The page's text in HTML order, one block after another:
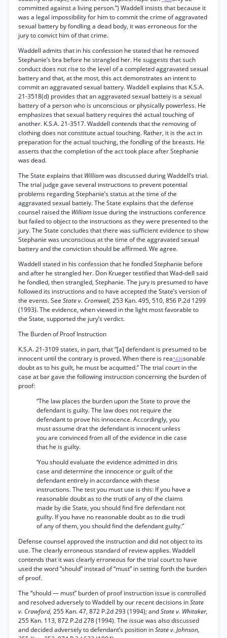
committed against a living person.”) Waddell insists that because it
was a legal impossibility for him to commit the crime of aggravated
sexual battery by fondling a dead body, it was erroneous for the
jury to convict him of that crime.
Waddell admits that in his confession he stated that he removed
Stephanie’s bra before he strangled her. He suggests that such
conduct does not rise to the level of a completed aggravated sexual
battery and that, at the most, this act demonstrates an intent to
commit an aggravated sexual battery. Waddell explains that K.S.A.
21-3518(d) provides that an aggravated sexual batteiy is a sexual
battery of a person who is unconscious or physically powerless. He
emphasizes that sexual battery requires thé actual touching of
another. K.S.A. 21-3517. Waddell contends that the removing of
clothing does not constitute actual touching. Rather, it is the act in
preparation for the actual touching, the fondling of the breasts. He
asserts that the completion of the act took place after Stephanie
was dead.
The State explains that Williamwas discussed during Waddell’s trial.
The trial judge gave several instructions to prevent potential
problems regarding Stephanie’s status at the time of the
aggravated sexual batteiy. The State explains that the defense
counsel raised the William issue during the instructions conference
but failed to object to the instructions as they were presented to the
jury. The State concludes that there was sufficient evidence to show
Stephanie was unconscious at the time of the aggravated sexual
battery and the conviction should be affirmed. We agree.
Waddell stated in his confession that he fondled Stephanie before
and after he strangled her. Don Krueger testified that Wad-dell said
he fondled, then strangled, Stephanie. The jury is presumed to have
followed its instructions and to have accepted the State’s version of
the events. See State v. Cromwell, 253 Kan. 495, 510, 856 P.2d 1299
(1993). The evidence, when viewed in the light most favorable to
the State, supported the jury’s verdict.
The Burden of Proof Instruction
K.S.A. 21-3109 states, in part, that “[a] defendant is presumed to be
innocent until the contrary is proved. When there is rea*436sonable
doubt as to his guilt, he must be acquitted.” The trial court in the
case at bar gave the following instruction concerning the burden of
proof:
“The law places the burden upon the State to prove the
defendant is guilty. The law does not require the
defendant to prove his innocence. Accordingly, you
must assume drat the defendant is innocent unless
you are convinced from all of the evidence in die case
that he is guilty.
‘You should evaluate the evidence admitted in dris
case and determine the innocence or guilt of the
defendant entirely in accordance with these
instructions. The test you must use is this: If you have a
reasonable doubt as to the trutii of any of the claims
made by die State, you should find fire defendant not
guilty. If you have no reasonable doubt as to die trudi
of any of them, you should find the defendant guilty.”
Defense counsel approved the instruction and did not object to its
use. The clearly erroneous standard of review applies. Waddell
contends that it was clearly erroneous for the trial court to have
used the word “should” instead of “must” in setting forth the burden
of proof.
The “should — must” burden of proof instruction issue is controlled
and resolved adversely to Waddell by our recent decisions inState
v. Crawford, 255 Kan. 47, 872 P.2d 293 (1994); andState v. Whitaker,
255 Kan. 113, 872 P.2d 278 (1994). The issue was also discussed
and decided adversely to defendant’s position inState v. Johnson,